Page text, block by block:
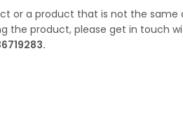
or a product that is not the same
the product, please get in touch